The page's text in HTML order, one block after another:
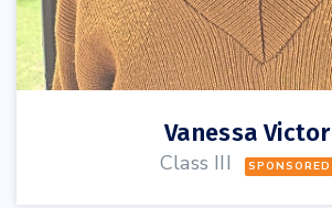
Vanessa Victor
Class III SPONSORED